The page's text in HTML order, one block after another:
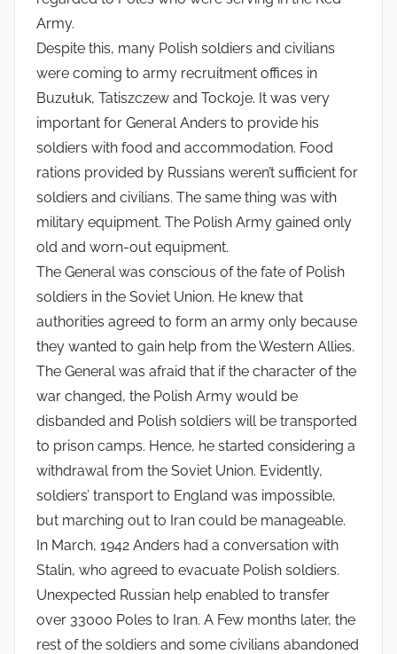
Army.
Despite this, many Polish soldiers and civilians
were coming to army recruitment offices in
Buzułuk, Tatiszczew and Tockoje. It was very
important for General Anders to provide his
soldiers with food and accommodation. Food
rations provided by Russians weren’t sufficient for
soldiers and civilians. The same thing was with
military equipment. The Polish Army gained only
old and worn-out equipment.
The General was conscious of the fate of Polish
soldiers in the Soviet Union. He knew that
authorities agreed to form an army only because
they wanted to gain help from the Western Allies.
The General was afraid that if the character of the
war changed, the Polish Army would be
disbanded and Polish soldiers will be transported
to prison camps. Hence, he started considering a
withdrawal from the Soviet Union. Evidently,
soldiers’ transport to England was impossible,
but marching out to Iran could be manageable.
In March, 1942 Anders had a conversation with
Stalin, who agreed to evacuate Polish soldiers.
Unexpected Russian help enabled to transfer
over 33000 Poles to Iran. A Few months later, the
rest of the soldiers and some civilians abandoned